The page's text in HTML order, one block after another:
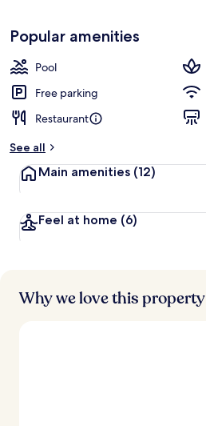
Popular amenities
Pool
Free parking
Restaurant
See all
Main amenities (12)
Feel at home (6)
Why we love this property